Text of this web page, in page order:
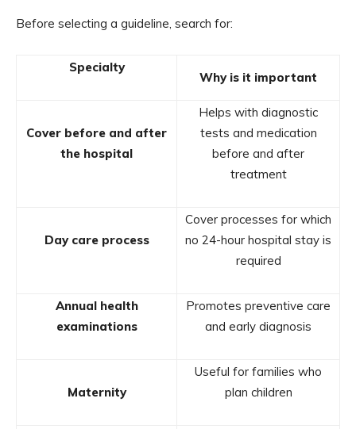
Before selecting a guideline, search for:
Specialty
Why is it important
Cover before and after
the hospital
Helps with diagnostic
tests and medication
before and after
treatment
Day care process
Cover processes for which
no 24-hour hospital stay is
required
Annual health
examinations
Promotes preventive care
and early diagnosis
Maternity
Useful for families who
plan children